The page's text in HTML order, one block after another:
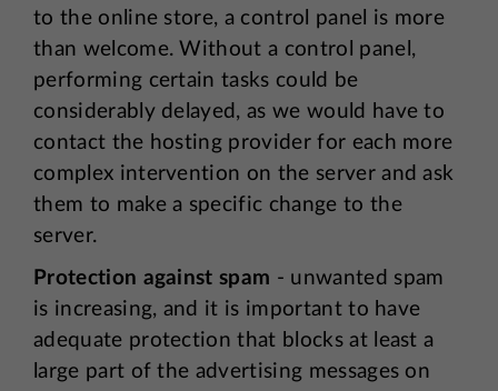
to the online store, a control panel is more
than welcome. Without a control panel,
performing certain tasks could be
considerably delayed, as we would have to
contact the hosting provider for each more
complex intervention on the server and ask
them to make a specific change to the
server.
Protection against spam - unwanted spam
is increasing, and it is important to have
adequate protection that blocks at least a
large part of the advertising messages on